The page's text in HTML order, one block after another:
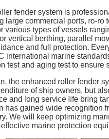
fender system is
large commercial ports, ro-ro
various types of vessels
vertical berthing, parallel
and full protection.
international marine
test and aging test to
the enhanced roller fender
of ship owners, but
and long service life bring
has gained wide recognition
We will keep optimizing
marine protection